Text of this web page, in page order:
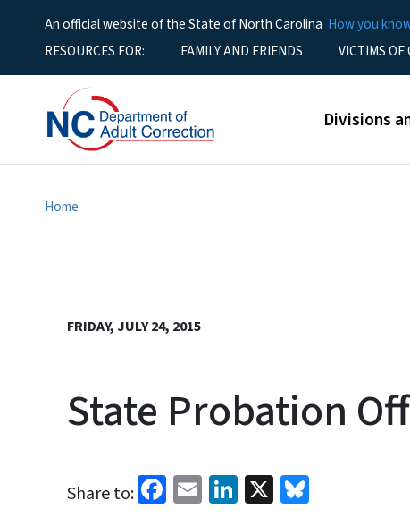
An official website of the State of North Carolina How you
Utility MenuRESOURCES FOR: FAMILY AND FRIENDS VICTIMS OF
Main menu
Divisions
Home
FRIDAY, JULY 24, 2015
State Probation
Share to: Facebook
EmailLinkedIn
X